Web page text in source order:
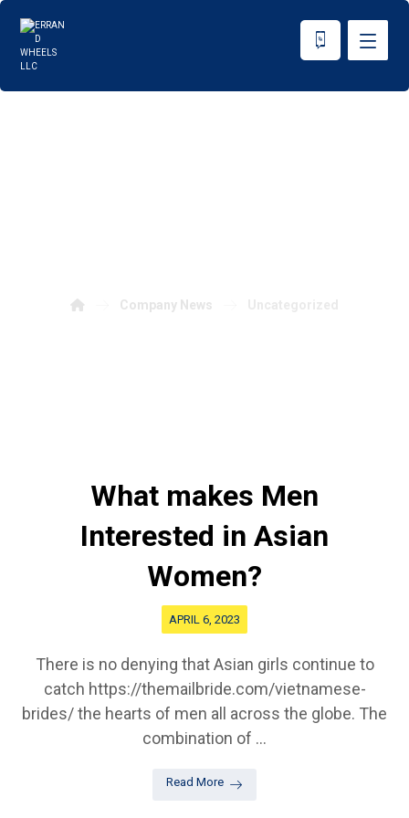
Company News
What makes Men
Interested in Asian
Women?
APRIL 6, 2023
There is no denying that Asian girls continue to
catch https://themailbride.com/vietnamese-
brides/ the hearts of men all across the globe. The
combination of ...
Read More